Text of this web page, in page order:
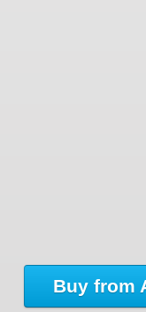
Buy from